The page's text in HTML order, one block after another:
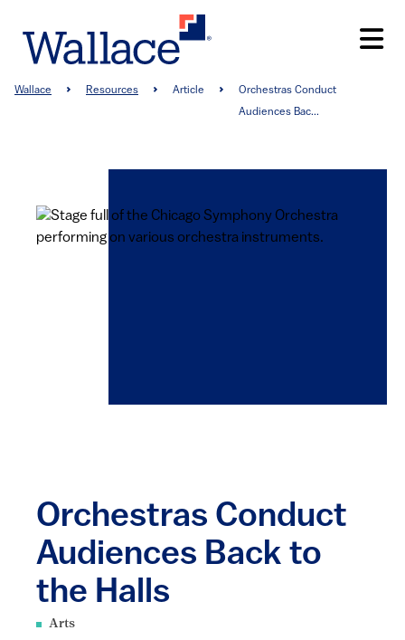
main
Breadcrumb
Wallace Resources Article
Orchestras Conduct
Audiences Bac...
Orchestras Conduct
Audiences Back to
the Halls
Arts